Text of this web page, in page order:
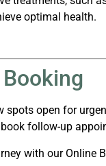
optimal health.
spots open for
follow-up
with our Online